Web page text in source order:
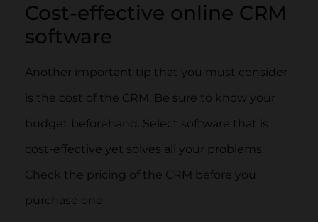
Cost-effective online CRM
software
Another important tip that you must consider
is the cost of the CRM. Be sure to know your
budget beforehand. Select software that is
cost-effective yet solves all your problems.
Check the pricing of the CRM before you
purchase one.